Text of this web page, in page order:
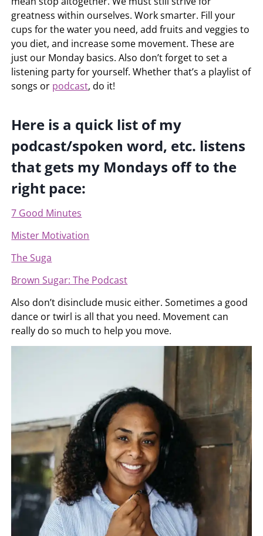
greatness within ourselves. Work smarter. Fill your
cups for the water you need, add fruits and veggies to
you diet, and increase some movement. These are
just our Monday basics. Also don’t forget to set a
listening party for yourself. Whether that’s a playlist of
songs or podcast, do it!
Here is a quick list of my
podcast/spoken word, etc. listens
that gets my Mondays off to the
right pace:
7 Good Minutes
Mister Motivation
The Suga
Brown Sugar: The Podcast
Also don’t disinclude music either. Sometimes a good
dance or twirl is all that you need. Movement can
really do so much to help you move.